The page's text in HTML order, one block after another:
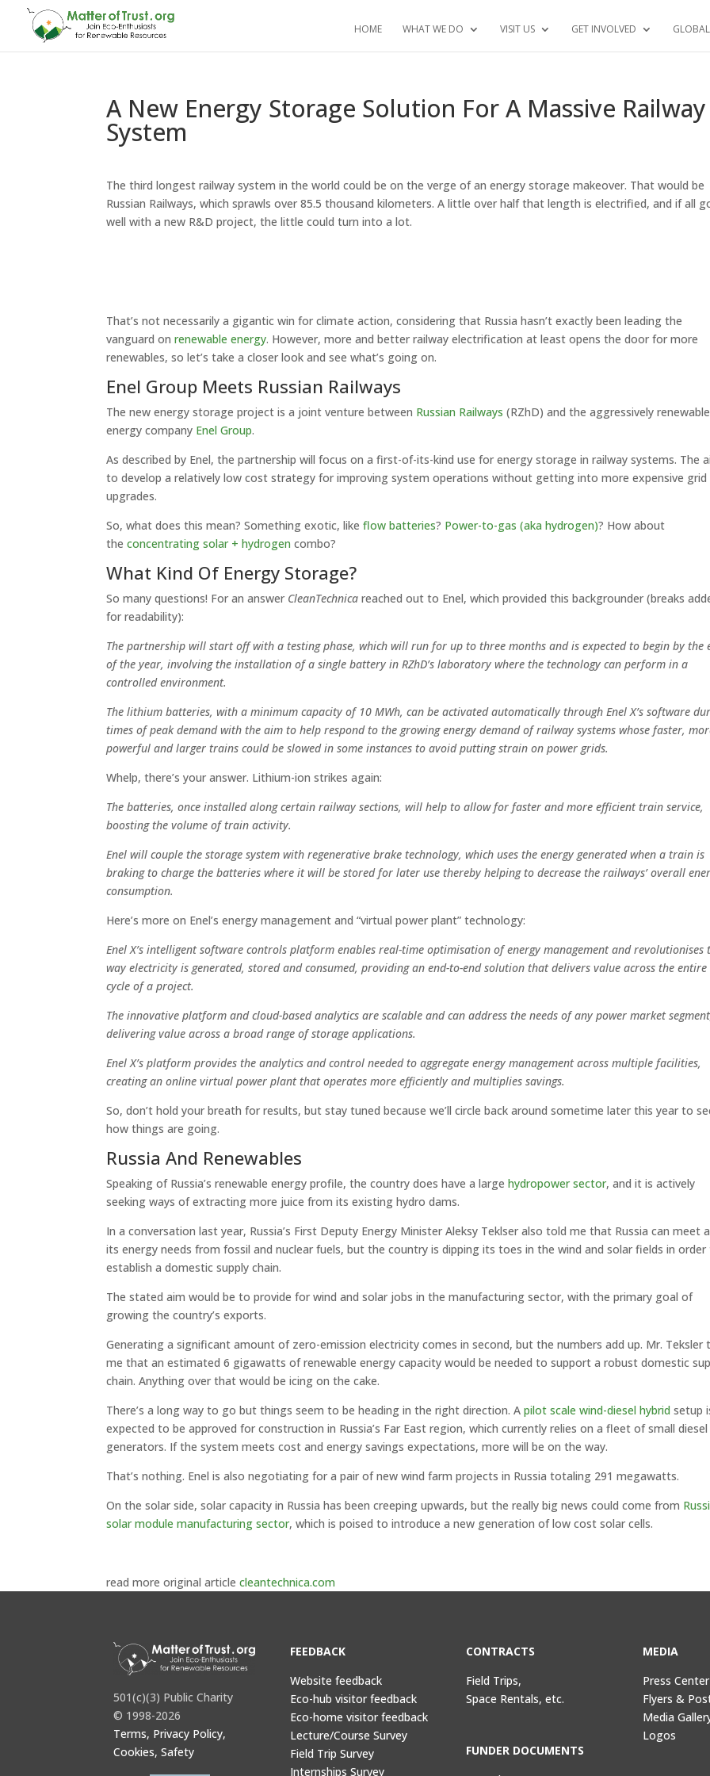
HOME WHAT WE DO VISIT US GET INVOLVED
A New Energy Storage Solution For A Massive Railway
System
The third longest railway system in the world could be on the verge of an energy storage makeover. That would be
Russian Railways, which sprawls over 85.5 thousand kilometers. A little over half that length is electrified, and if all
well with a new R&D project, the little could turn into a lot.
That’s not necessarily a gigantic win for climate action, considering that Russia hasn’t exactly been leading the
vanguard onrenewable energy. However, more and better railway electrification at least opens the door for more
renewables, so let’s take a closer look and see what’s going on.
Enel Group Meets Russian Railways
The new energy storage project is a joint venture between Russian Railways (RZhD) and the aggressively renewable
energy company Enel Group.
As described by Enel, the partnership will focus on a first-of-its-kind use for energy storage in railway systems. The
to develop a relatively low cost strategy for improving system operations without getting into more expensive grid
upgrades.
So, what does this mean? Something exotic, likeflow batteries? Power-to-gas (aka hydrogen)? How about
theconcentrating solar + hydrogen combo?
What Kind Of Energy Storage?
So many questions! For an answer CleanTechnica reached out to Enel, which provided this backgrounder (breaks
for readability):
The partnership will start off with a testing phase, which will run for up to three months and is expected to begin by the
of the year, involving the installation of a single battery in RZhD’s laboratory where the technology can perform in a
controlled environment.
The lithium batteries, with a minimum capacity of 10 MWh, can be activated automatically through Enel X’s software
times of peak demand with the aim to help respond to the growing energy demand of railway systems whose faster,
powerful and larger trains could be slowed in some instances to avoid putting strain on power grids.
Whelp, there’s your answer. Lithium-ion strikes again:
The batteries, once installed along certain railway sections, will help to allow for faster and more efficient train service,
boosting the volume of train activity.
Enel will couple the storage system with regenerative brake technology, which uses the energy generated when a train is
braking to charge the batteries where it will be stored for later use thereby helping to decrease the railways’ overall
consumption.
Here’s more on Enel’s energy management and “virtual power plant” technology:
Enel X’s intelligent software controls platform enables real-time optimisation of energy management and revolutionises
way electricity is generated, stored and consumed, providing an end-to-end solution that delivers value across the
cycle of a project.
The innovative platform and cloud-based analytics are scalable and can address the needs of any power market
delivering value across a broad range of storage applications.
Enel X’s platform provides the analytics and control needed to aggregate energy management across multiple facilities,
creating an online virtual power plant that operates more efficiently and multiplies savings.
So, don’t hold your breath for results, but stay tuned because we’ll circle back around sometime later this year to
how things are going.
Russia And Renewables
Speaking of Russia’s renewable energy profile, the country does have a largehydropower sector, and it is actively
seeking ways of extracting more juice from its existing hydro dams.
In a conversation last year, Russia’s First Deputy Energy Minister Aleksy Teklser also told me that Russia can meet
its energy needs from fossil and nuclear fuels, but the country is dipping its toes in the wind and solar fields in order
establish a domestic supply chain.
The stated aim would be to provide for wind and solar jobs in the manufacturing sector, with the primary goal of
growing the country’s exports.
Generating a significant amount of zero-emission electricity comes in second, but the numbers add up. Mr. Teksler
me that an estimated 6 gigawatts of renewable energy capacity would be needed to support a robust domestic
chain. Anything over that would be icing on the cake.
There’s a long way to go but things seem to be heading in the right direction. Apilot scale wind-diesel hybrid setup
expected to be approved for construction in Russia’s Far East region, which currently relies on a fleet of small diesel
generators. If the system meets cost and energy savings expectations, more will be on the way.
That’s nothing. Enel is also negotiating for a pair of new wind farm projects in Russia totaling 291 megawatts.
On the solar side, solar capacity in Russia has been creeping upwards, but the really big news could come from
solar module manufacturing sector, which is poised to introduce a new generation of low cost solar cells.
read more original articlecleantechnica.com
501(c)(3) Public Charity
© 1998-2026
Terms, Privacy Policy,
Cookies, Safety
FEEDBACK
Website feedback
Eco-hub visitor feedback
Eco-home visitor feedback
Lecture/Course Survey
Field Trip Survey
Internships Survey
CONTRACTS
Field Trips,
Space Rentals, etc.
FUNDER DOCUMENTS
MEDIA
Press Center
Flyers &
Media
Logos